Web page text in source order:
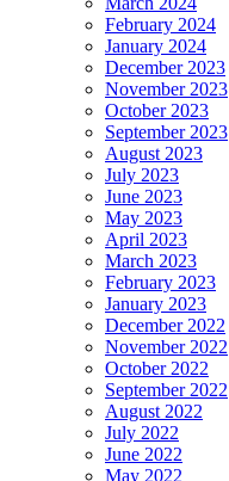
February 2024
January 2024
December 2023
November 2023
October 2023
September 2023
August 2023
July 2023
June 2023
May 2023
April 2023
March 2023
February 2023
January 2023
December 2022
November 2022
October 2022
September 2022
August 2022
July 2022
June 2022
May 2022